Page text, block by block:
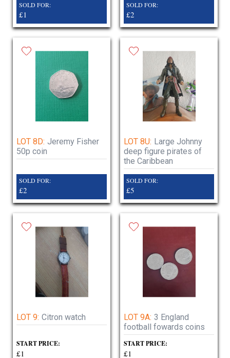
SOLD FOR:
£1
SOLD FOR:
£2
LOT 8D: Jeremy Fisher
50p coin
SOLD FOR:
£2
LOT 8U: Large Johnny
deep figure pirates of
the Caribbean
SOLD FOR:
£5
LOT 9: Citron watch
START PRICE:
£1
LOT 9A: 3 England
football fowards coins
START PRICE:
£1